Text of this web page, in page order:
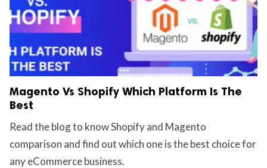
Magento Vs Shopify Which Platform Is The
Best
Read the blog to know Shopify and Magento
comparison and find out which one is the best choice for
any eCommerce business.